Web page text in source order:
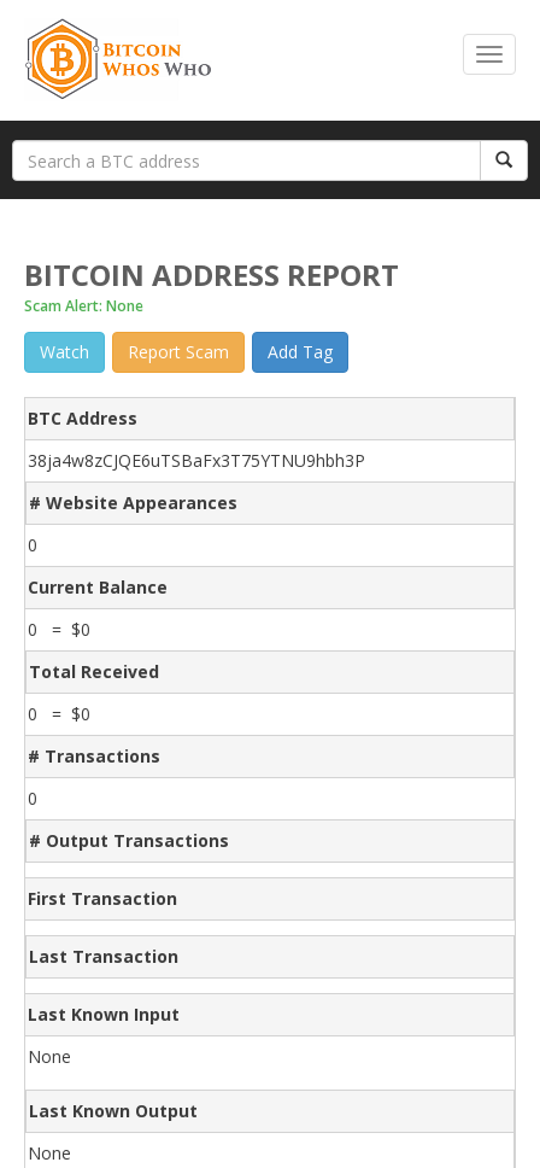
BITCOIN ADDRESS REPORT
Scam Alert: None
Watch Report Scam Add Tag
BTC Address
38ja4w8zCJQE6uTSBaFx3T75YTNU9hbh3P
# Website Appearances
0
Current Balance
0 = $0
Total Received
0 = $0
# Transactions
0
# Output Transactions
First Transaction
Last Transaction
Last Known Input
None
Last Known Output
None